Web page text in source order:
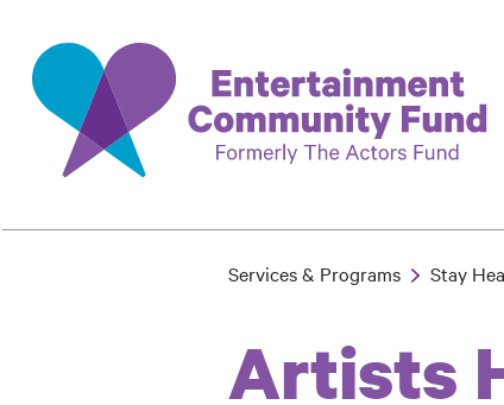
main
content
Services & Programs Stay
Artists